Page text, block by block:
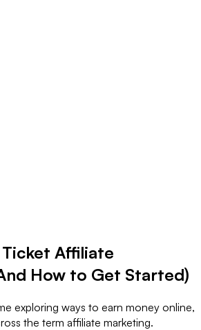
Affiliate
How to Get Started)
exploring ways to earn money online,
the term affiliate marketing.